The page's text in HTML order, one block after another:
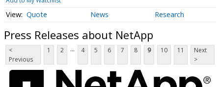
Quote News Research
Press Releases about NetApp
<
Previous
1 2 ... 4 5 6 7 8 9 10 11
Next
>